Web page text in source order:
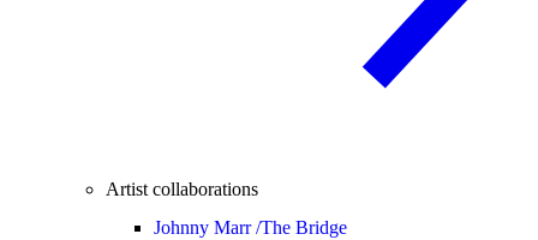
Artist collaborations
Johnny Marr /The Bridge